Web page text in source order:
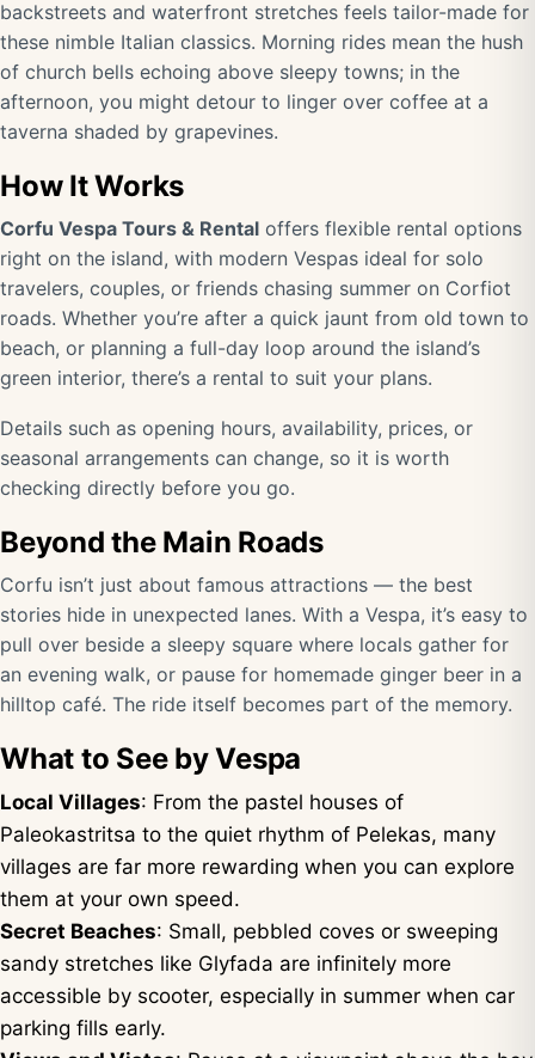
backstreets and waterfront stretches feels tailor-made for
these nimble Italian classics. Morning rides mean the hush
of church bells echoing above sleepy towns; in the
afternoon, you might detour to linger over coffee at a
taverna shaded by grapevines.
How It Works
Corfu Vespa Tours & Rental offers flexible rental options
right on the island, with modern Vespas ideal for solo
travelers, couples, or friends chasing summer on Corfiot
roads. Whether you’re after a quick jaunt from old town to
beach, or planning a full-day loop around the island’s
green interior, there’s a rental to suit your plans.
Details such as opening hours, availability, prices, or
seasonal arrangements can change, so it is worth
checking directly before you go.
Beyond the Main Roads
Corfu isn’t just about famous attractions — the best
stories hide in unexpected lanes. With a Vespa, it’s easy to
pull over beside a sleepy square where locals gather for
an evening walk, or pause for homemade ginger beer in a
hilltop café. The ride itself becomes part of the memory.
What to See by Vespa
Local Villages: From the pastel houses of
Paleokastritsa to the quiet rhythm of Pelekas, many
villages are far more rewarding when you can explore
them at your own speed.
Secret Beaches: Small, pebbled coves or sweeping
sandy stretches like Glyfada are infinitely more
accessible by scooter, especially in summer when car
parking fills early.